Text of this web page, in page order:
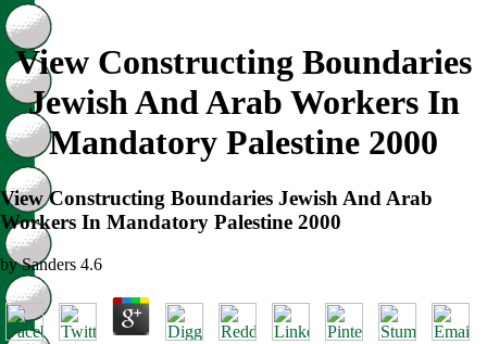
View Constructing Boundaries
Jewish And Arab Workers In
Mandatory Palestine 2000
View Constructing Boundaries Jewish And Arab
Workers In Mandatory Palestine 2000
bySanders 4.6